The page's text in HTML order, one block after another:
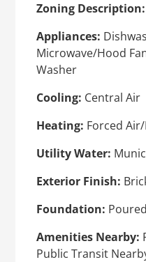
Zoning Description:
Appliances:
Microwave/Hood
Washer
Cooling: Central Air
Heating: Forced
Utility Water:
Exterior Finish:
Foundation:
Amenities Nearby:
Public Transit